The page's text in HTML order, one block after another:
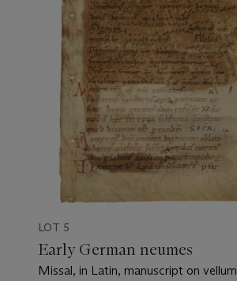
LOT 5
Early German neumes
Missal, in Latin, manuscript on vellum